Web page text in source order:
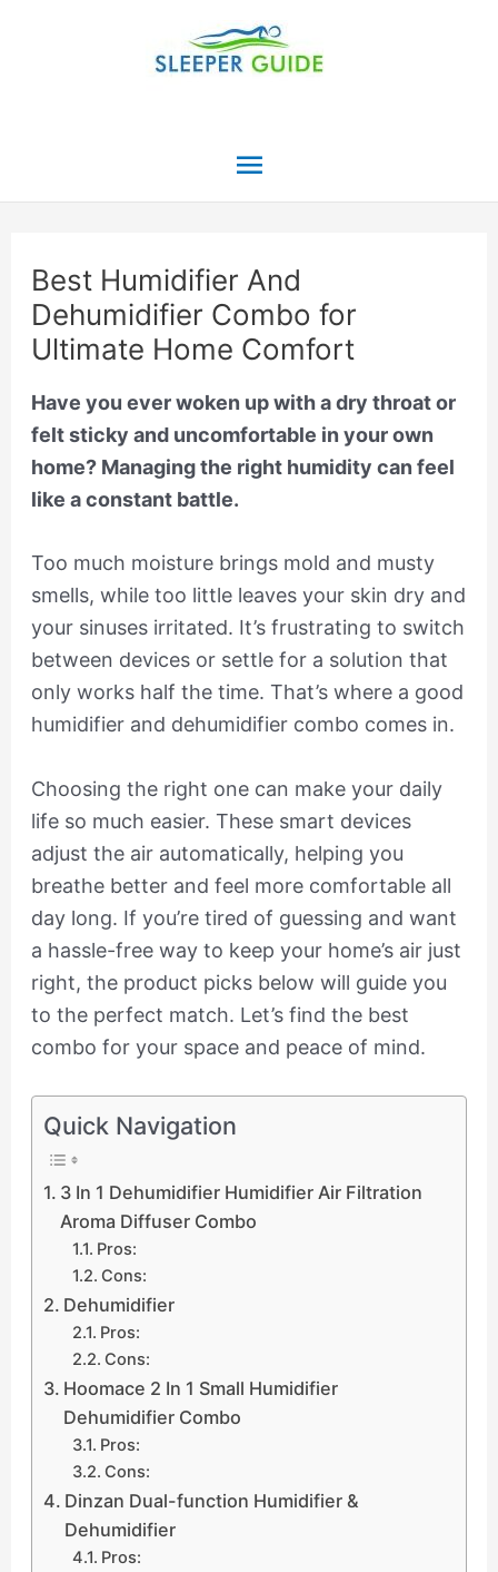
Main
Best Humidifier And
Dehumidifier Combo for
Ultimate Home Comfort
Have you ever woken up with a dry throat or
felt sticky and uncomfortable in your own
home? Managing the right humidity can feel
like a constant battle.
Too much moisture brings mold and musty
smells, while too little leaves your skin dry and
your sinuses irritated. It’s frustrating to switch
between devices or settle for a solution that
only works half the time. That’s where a good
humidifier and dehumidifier combo comes in.
Choosing the right one can make your daily
life so much easier. These smart devices
adjust the air automatically, helping you
breathe better and feel more comfortable all
day long. If you’re tired of guessing and want
a hassle-free way to keep your home’s air just
right, the product picks below will guide you
to the perfect match. Let’s find the best
combo for your space and peace of mind.
Quick Navigation
3 In 1 Dehumidifier Humidifier Air Filtration
Aroma Diffuser Combo
Pros:
Cons:
Dehumidifier
Pros:
Cons:
Hoomace 2 In 1 Small Humidifier
Dehumidifier Combo
Pros:
Cons:
Dinzan Dual-function Humidifier &
Dehumidifier
Pros: